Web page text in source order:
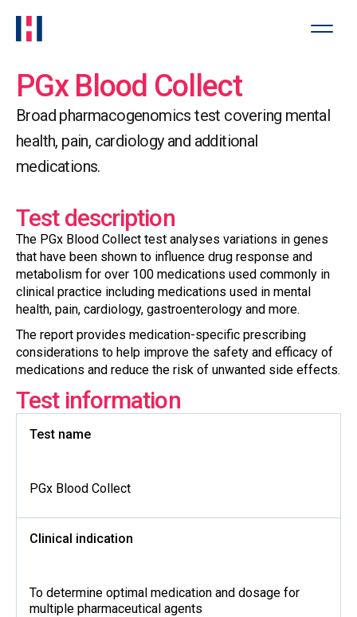
PGx Blood Collect
Broad pharmacogenomics test covering mental
health, pain, cardiology and additional
medications.
Test description
The PGx Blood Collect test analyses variations in genes
that have been shown to influence drug response and
metabolism for over 100 medications used commonly in
clinical practice including medications used in mental
health, pain, cardiology, gastroenterology and more.
The report provides medication-specific prescribing
considerations to help improve the safety and efficacy of
medications and reduce the risk of unwanted side effects.
Test information
Test name
PGx Blood Collect
Clinical indication
To determine optimal medication and dosage for
multiple pharmaceutical agents